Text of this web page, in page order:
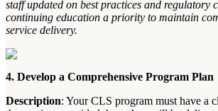
staff updated on best practices and regulatory
continuing education a priority to maintain
service delivery.
4. Develop a Comprehensive Program Plan
Description: Your CLS program must have a